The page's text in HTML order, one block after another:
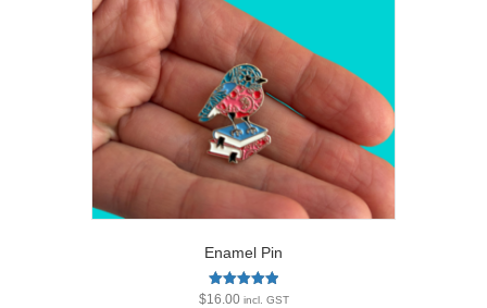
Enamel Pin
Rated
$16.00 incl. GST